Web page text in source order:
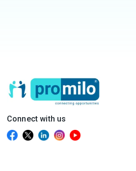
Connect with us